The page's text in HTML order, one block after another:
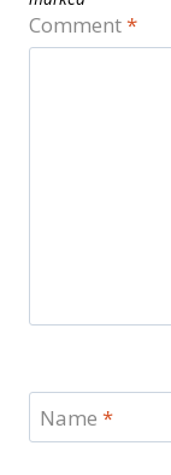
Comment*
Name *